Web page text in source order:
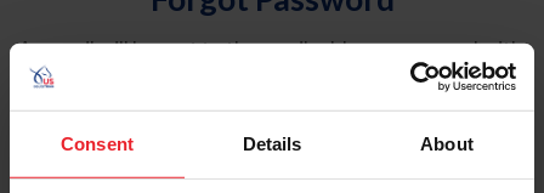
Consent Details About
An email will be sent to the email address on record with
USEF. This email contains a link that will allow you to
reset your password.
Account Type